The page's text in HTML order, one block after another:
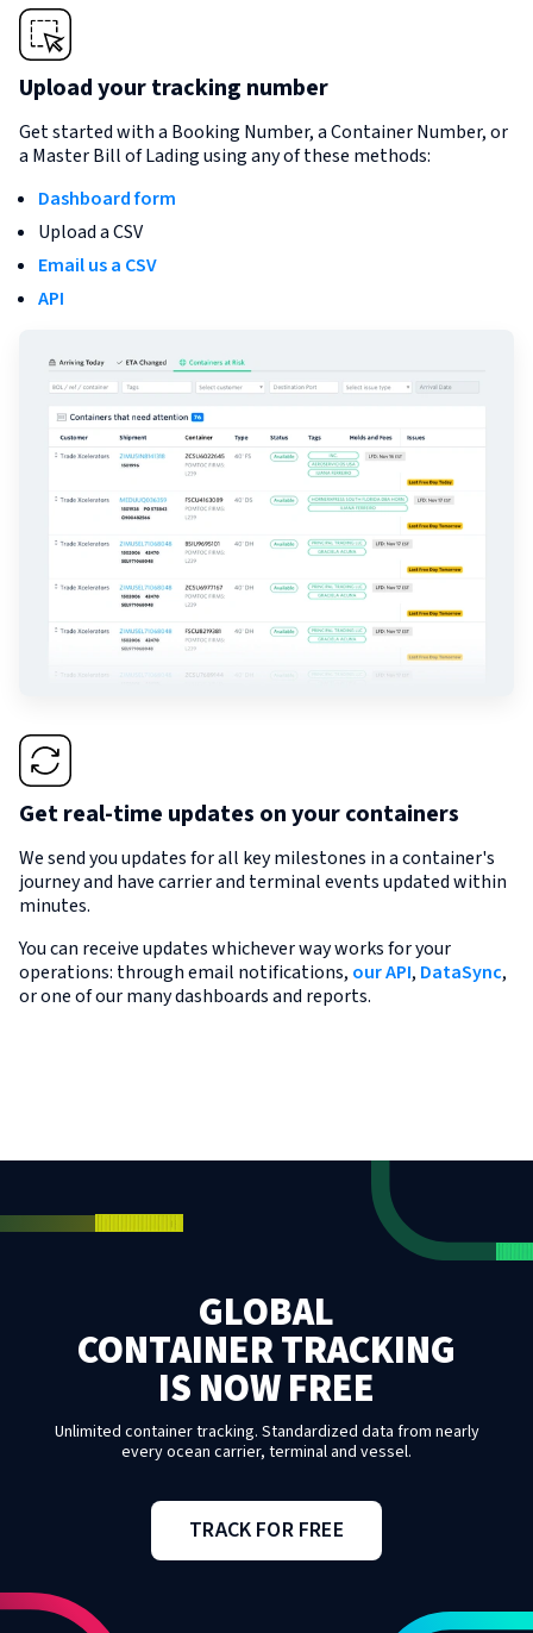
Upload your tracking number
Get started with a Booking Number, a Container Number, or
a Master Bill of Lading using any of these methods:
Dashboard form
Upload a CSV
Email us a CSV
API
Get real-time updates on your containers
We send you updates for all key milestones in a container's
journey and have carrier and terminal events updated within
minutes.
You can receive updates whichever way works for your
operations: through email notifications, our API, DataSync,
or one of our many dashboards and reports.
GLOBAL
CONTAINER TRACKING
IS NOW FREE
Unlimited container tracking. Standardized data from nearly
every ocean carrier, terminal and vessel.
TRACK FOR FREE